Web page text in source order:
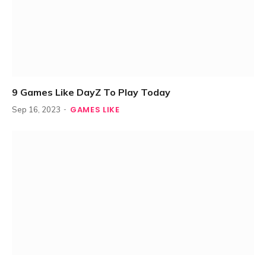
9 Games Like DayZ To Play Today
Sep 16, 2023 GAMES LIKE